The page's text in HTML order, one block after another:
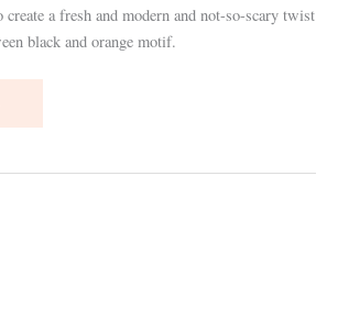
a fresh and modern and not-so-scary twist
black and orange motif.